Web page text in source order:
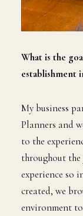
What is the
establishment
My business
Planners and
to the
throughout
experience so
created, we
environment